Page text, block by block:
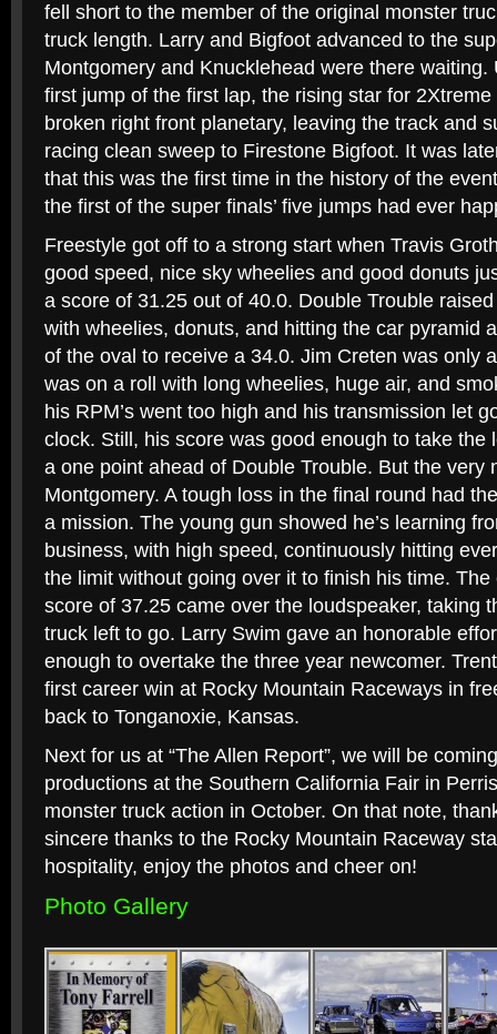
fell short to the member of the original monster
truck length. Larry and Bigfoot advanced to the
Montgomery and Knucklehead were there waiting.
first jump of the first lap, the rising star for
broken right front planetary, leaving the track and
racing clean sweep to Firestone Bigfoot. It was
that this was the first time in the history of the
the first of the super finals’ five jumps had ever
Freestyle got off to a strong start when Travis
good speed, nice sky wheelies and good donuts
a score of 31.25 out of 40.0. Double Trouble
with wheelies, donuts, and hitting the car pyramid
of the oval to receive a 34.0. Jim Creten was only
was on a roll with long wheelies, huge air, and
his RPM’s went too high and his transmission let
clock. Still, his score was good enough to take the
a one point ahead of Double Trouble. But the very
Montgomery. A tough loss in the final round had
a mission. The young gun showed he’s learning
business, with high speed, continuously hitting
the limit without going over it to finish his time.
score of 37.25 came over the loudspeaker, taking
truck left to go. Larry Swim gave an honorable
enough to overtake the three year newcomer.
first career win at Rocky Mountain Raceways in
back to Tonganoxie, Kansas.
Next for us at “The Allen Report”, we will be
productions at the Southern California Fair in
monster truck action in October. On that note,
sincere thanks to the Rocky Mountain Raceway
hospitality, enjoy the photos and cheer on!
Photo Gallery